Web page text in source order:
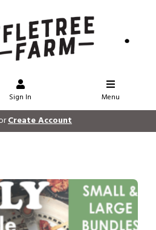
Sign In Menu
Create Account